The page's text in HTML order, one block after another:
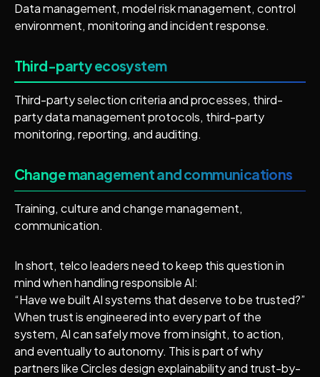
Data management, model risk management, control
environment, monitoring and incident response.
Third-party ecosystem
Third-party selection criteria and processes, third-
party data management protocols, third-party
monitoring, reporting, and auditing.
Change management and communications
Training, culture and change management,
communication.
In short, telco leaders need to keep this question in
mind when handling responsible AI:
“Have we built AI systems that deserve to be trusted?”
When trust is engineered into every part of the
system, AI can safely move from insight, to action,
and eventually to autonomy. This is part of why
partners like Circles design explainability and trust-by-